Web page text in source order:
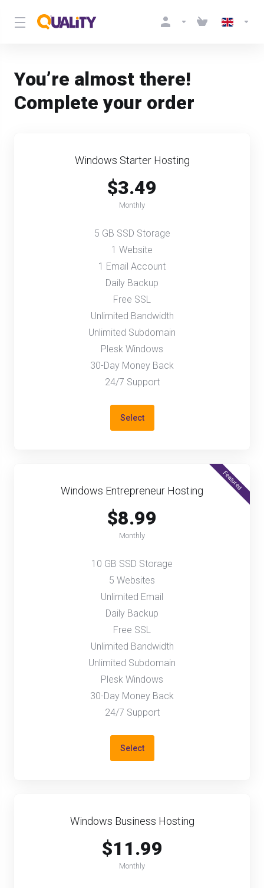
You’re almost there!
Complete your order
Windows Starter Hosting
$3.49
Monthly
5 GB SSD Storage
1 Website
1 Email Account
Daily Backup
Free SSL
Unlimited Bandwidth
Unlimited Subdomain
Plesk Windows
30-Day Money Back
24/7 Support
Select
Featured
Windows Entrepreneur Hosting
$8.99
Monthly
10 GB SSD Storage
5 Websites
Unlimited Email
Daily Backup
Free SSL
Unlimited Bandwidth
Unlimited Subdomain
Plesk Windows
30-Day Money Back
24/7 Support
Select
Windows Business Hosting
$11.99
Monthly